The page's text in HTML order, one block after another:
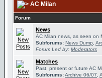
AC Milan
Forum
News
AC Milan news, as seen on
Subforums: News Dump
Forum Led by: Moderators
Matches
Past, present or future AC
Subforums:Archive 06/07